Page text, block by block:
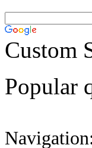
Custom
Popular